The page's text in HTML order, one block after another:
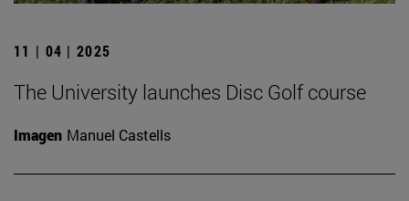
11 | 04 | 2025
The University launches Disc Golf course
Imagen Manuel Castells